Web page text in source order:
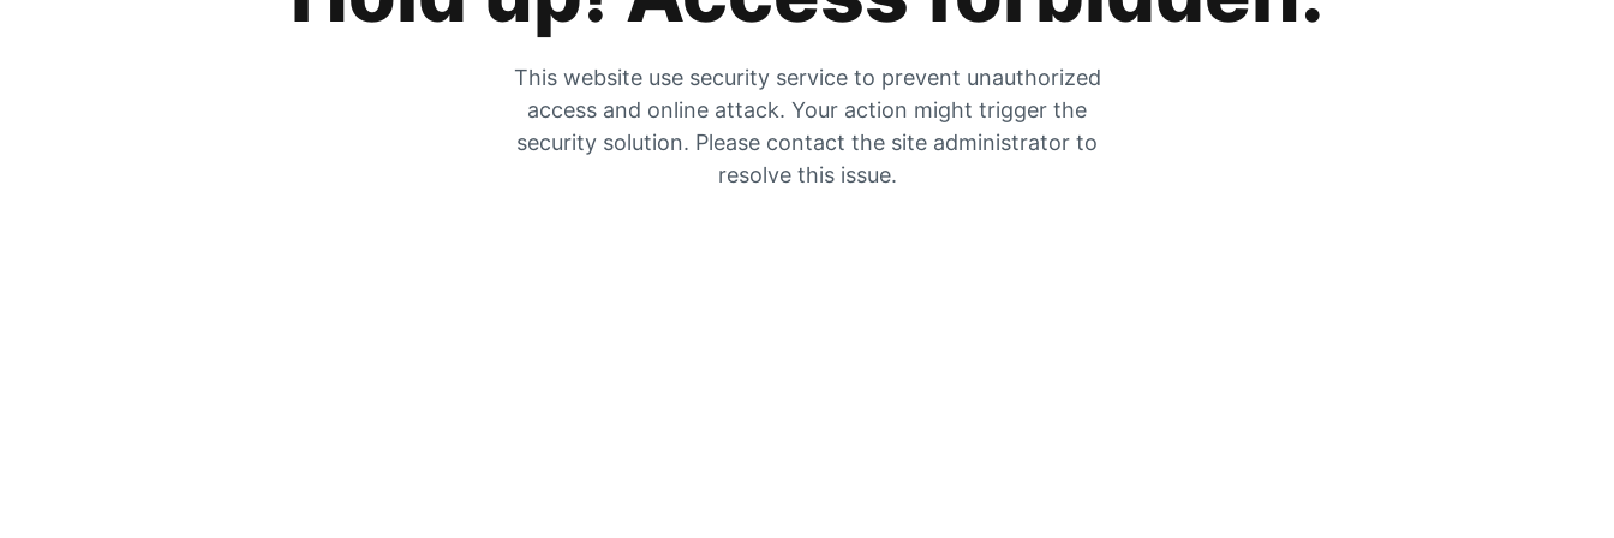
This website use security service to prevent unauthorized
access and online attack. Your action might trigger the
security solution. Please contact the site administrator to
resolve this issue.